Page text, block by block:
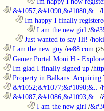
&#1057;&#1090;&#1080;&.. /
Im happy I finally
I am the new girl /
Just wanted to say Hi! /
I am the new guy /ee88 com
Gamer Portal Moni H -
Im glad I finally signed up /
Property in Balkans: Acquiring
&#1052;&#1077;&#1090;&.. /
&#1087;&#1086;&#1093;&.. /
I am the new girl /